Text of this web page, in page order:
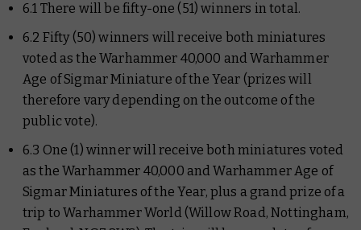
6.1 There will be fifty-one (51) winners in total.
6.2 Fifty (50) winners will receive both miniatures
voted as the Warhammer 40,000 and Warhammer
Age of Sigmar Miniature of the Year (prizes will
therefore vary depending on the outcome of the
public vote).
6.3 One (1) winner will receive both miniatures voted
as the Warhammer 40,000 and Warhammer Age of
Sigmar Miniatures of the Year, plus a grand prize of a
trip to Warhammer World (Willow Road, Nottingham,